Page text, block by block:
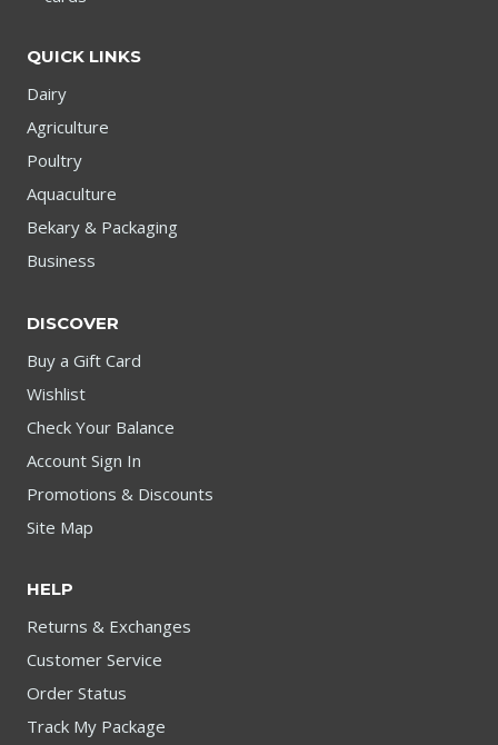
QUICK LINKS
Dairy
Agriculture
Poultry
Aquaculture
Bekary & Packaging
Business
DISCOVER
Buy a Gift Card
Wishlist
Check Your Balance
Account Sign In
Promotions & Discounts
Site Map
HELP
Returns & Exchanges
Customer Service
Order Status
Track My Package